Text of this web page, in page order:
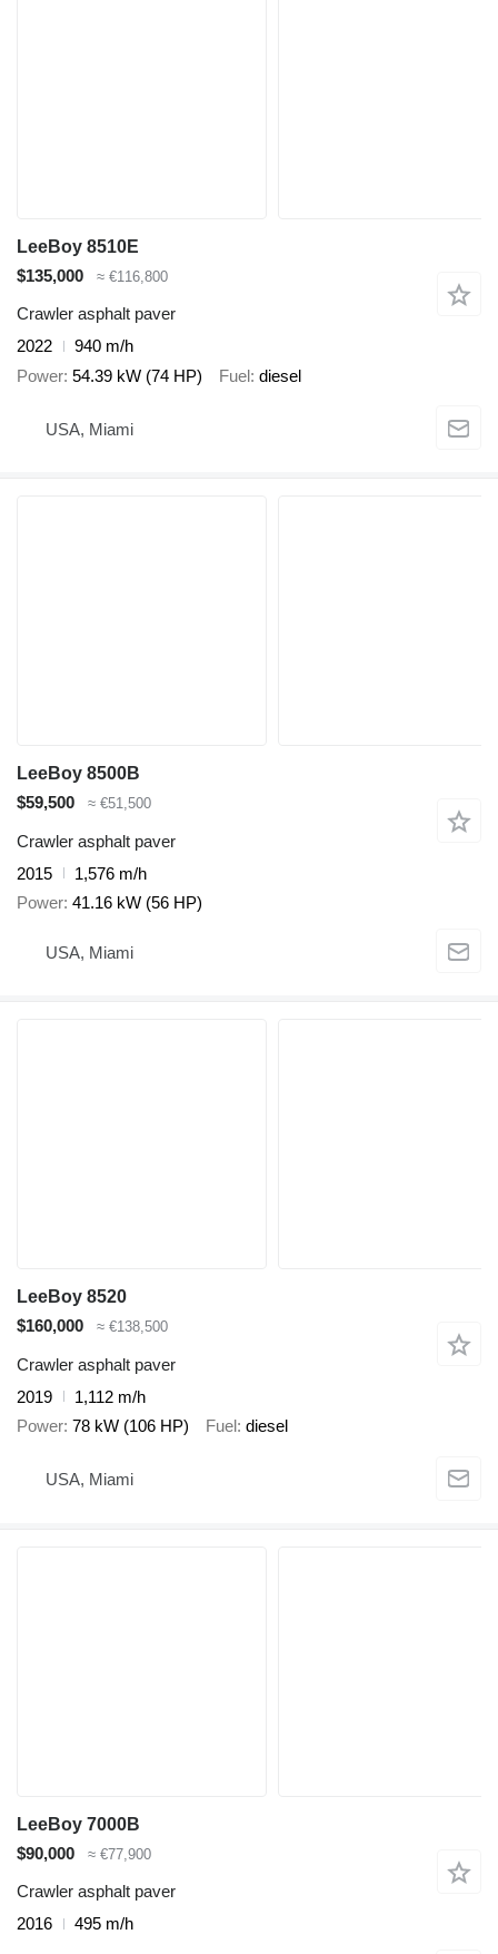
LeeBoy 8510E
$135,000
≈ €116,800
Crawler asphalt paver
2022
940 m/h
Power 54.39 kW (74 HP) Fuel diesel
USA, Miami
LeeBoy 8500B
$59,500
≈ €51,500
Crawler asphalt paver
2015
1,576 m/h
Power 41.16 kW (56 HP)
USA, Miami
LeeBoy 8520
$160,000
≈ €138,500
Crawler asphalt paver
2019
1,112 m/h
Power 78 kW (106 HP) Fuel diesel
USA, Miami
LeeBoy 7000B
$90,000
≈ €77,900
Crawler asphalt paver
2016
495 m/h